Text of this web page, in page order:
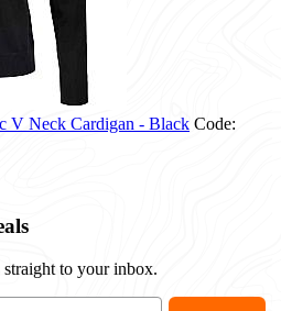
V Neck Cardigan - Black Code:
straight to your inbox.